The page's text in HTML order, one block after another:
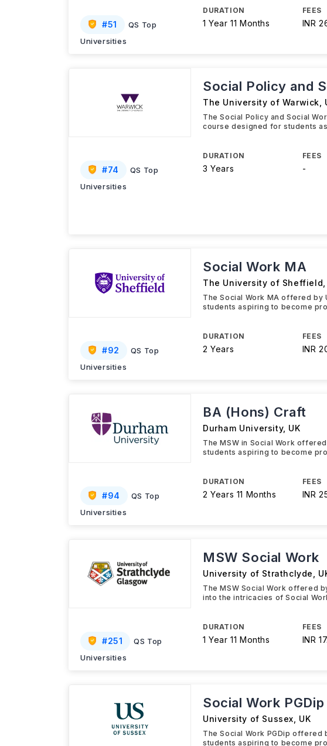
#51
QS Top
Universities
DURATION
1 Year 11 Months
FEES
INR
#74
QS Top
Universities
Social Policy and
The University of Warwick
The Social Policy and Social
course designed for students
DURATION
3 Years
FEES
-
#92
QS Top
Universities
Social Work MA
The University of Sheffield
The Social Work MA offered
students aspiring to become
DURATION
2 Years
FEES
INR
#94
QS Top
Universities
BA (Hons) Craft
Durham University, UK
The MSW in Social Work
students aspiring to become
DURATION
2 Years 11 Months
FEES
INR
#251
QS Top
Universities
MSW Social Work
University of Strathclyde
The MSW Social Work offered
into the intricacies of Social
DURATION
1 Year 11 Months
FEES
INR
Social Work PGDip
University of Sussex UK
The Social Work PGDip
students aspiring to become